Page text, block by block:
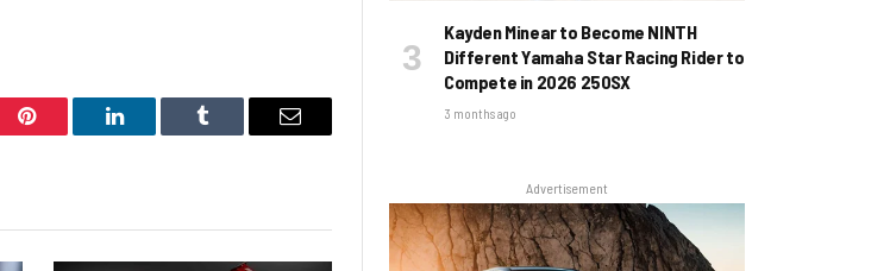
Pinterest LinkedIn Tumblr Email
Kayden Minear to Become NINTH
Different Yamaha Star Racing Rider to
Compete in 2026 250SX
3 months ago
Advertisement